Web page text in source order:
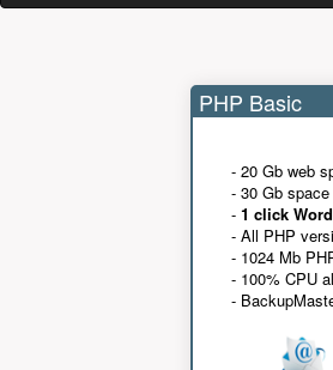
PHP Basic
- 20 Gb web
- 30 Gb
- 1 click
- All PHP
- 1024 Mb
- 100% CPU
-